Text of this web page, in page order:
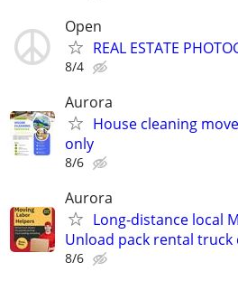
Open
REAL ESTATE
8/4
Aurora
House cleaning
only
8/6
Aurora
Long-distance local
Unload pack rental truck
8/6